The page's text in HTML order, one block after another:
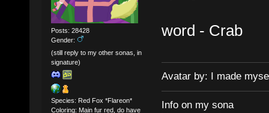
Posts: 28428
Gender:
(still reply to my other sonas, in
signature)
Species: Red Fox *Flareon*
Coloring: Main fur red, do have
word - Crab
Avatar by: I made
Info on my sona